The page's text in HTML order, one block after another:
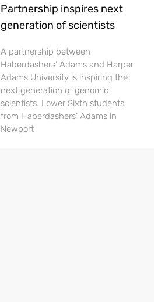
Partnership inspires next
generation of scientists
A partnership between
Haberdashers’ Adams and Harper
Adams University is inspiring the
next generation of genomic
scientists. Lower Sixth students
from Haberdashers’ Adams in
Newport